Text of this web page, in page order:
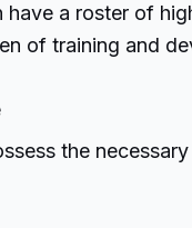
a roster of
of training and
the